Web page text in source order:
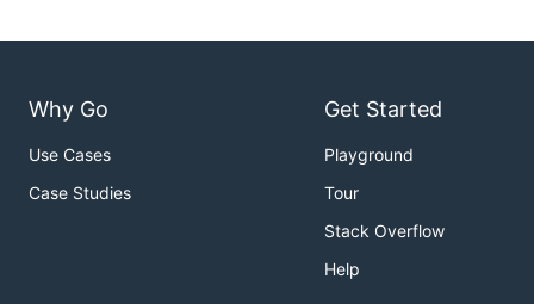
Why Go
Use Cases
Case Studies
Get Started
Playground
Tour
Stack Overflow
Help